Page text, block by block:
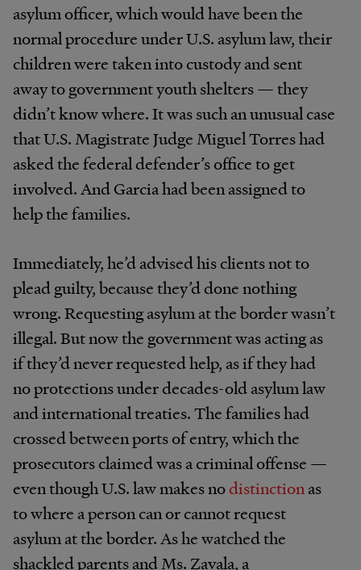
asylum officer, which would have been the
normal procedure under U.S. asylum law, their
children were taken into custody and sent
away to government youth shelters — they
didn’t know where. It was such an unusual case
that U.S. Magistrate Judge Miguel Torres had
asked the federal defender’s office to get
involved. And Garcia had been assigned to
help the families.
Immediately, he’d advised his clients not to
plead guilty, because they’d done nothing
wrong. Requesting asylum at the border wasn’t
illegal. But now the government was acting as
if they’d never requested help, as if they had
no protections under decades-old asylum law
and international treaties. The families had
crossed between ports of entry, which the
prosecutors claimed was a criminal offense —
even though U.S. law makes nodistinctionas
to where a person can or cannot request
asylum at the border. As he watched the
shackled parents and Ms. Zavala, a